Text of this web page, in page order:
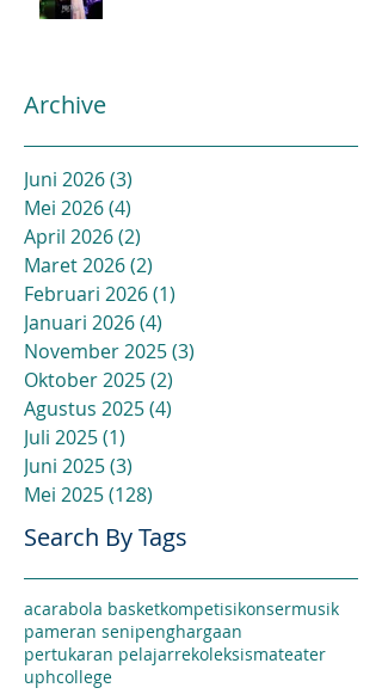
Archive
Juni 2026(3)
Mei 2026(4)
April 2026(2)
Maret 2026(2)
Februari 2026(1)
Januari 2026(4)
November 2025(3)
Oktober 2025(2)
Agustus 2025(4)
Juli 2025(1)
Juni 2025(3)
Mei 2025(128)
Search By Tags
acarabola basketkompetisikonsermusik
pameran senipenghargaan
pertukaran pelajarrekoleksismateater
uphcollege